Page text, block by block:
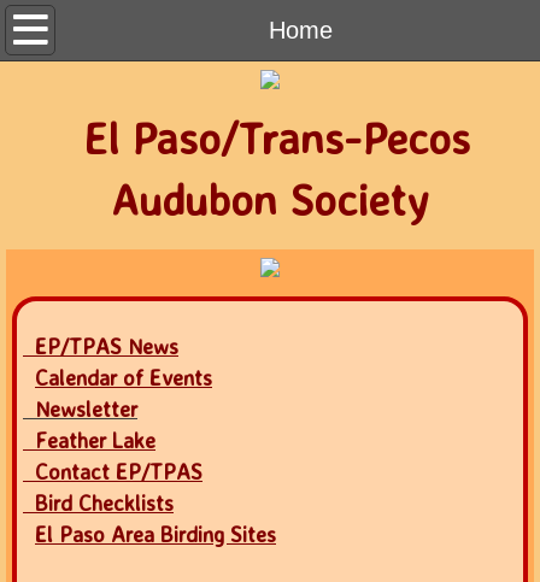
Home
Home
Calendar of Events
Newsletter
El Paso/Trans-Pecos
Audubon Society
EP/TPAS News
Calendar of Events
Newsletter
Feather Lake
Contact EP/TPAS
Bird Checklists
El Paso Area Birding Sites